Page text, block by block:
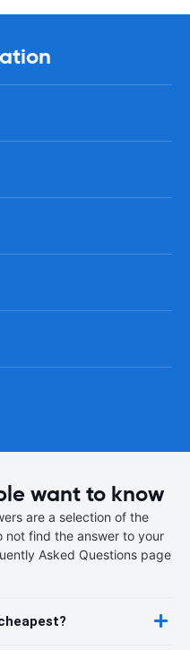
want to know
are a selection of the
not find the answer to your
Asked Questions page